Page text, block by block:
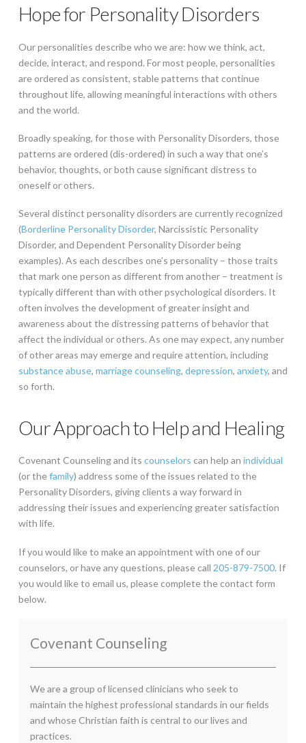
Hope for Personality Disorders
Our personalities describe who we are: how we think, act,
decide, interact, and respond. For most people, personalities
are ordered as consistent, stable patterns that continue
throughout life, allowing meaningful interactions with others
and the world.
Broadly speaking, for those with Personality Disorders, those
patterns are ordered (dis-ordered) in such a way that one’s
behavior, thoughts, or both cause significant distress to
oneself or others.
Several distinct personality disorders are currently recognized
(Borderline Personality Disorder, Narcissistic Personality
Disorder, and Dependent Personality Disorder being
examples). As each describes one’s personality – those traits
that mark one person as different from another – treatment is
typically different than with other psychological disorders. It
often involves the development of greater insight and
awareness about the distressing patterns of behavior that
affect the individual or others. As one may expect, any number
of other areas may emerge and require attention, including
substance abuse, marriage counseling, depression, anxiety, and
so forth.
Our Approach to Help and Healing
Covenant Counseling and its counselors can help an individual
(or thefamily) address some of the issues related to the
Personality Disorders, giving clients a way forward in
addressing their issues and experiencing greater satisfaction
with life.
If you would like to make an appointment with one of our
counselors, or have any questions, please call 205-879-7500. If
you would like to email us, please complete the contact form
below.
Covenant Counseling
We are a group of licensed clinicians who seek to
maintain the highest professional standards in our fields
and whose Christian faith is central to our lives and
practices.